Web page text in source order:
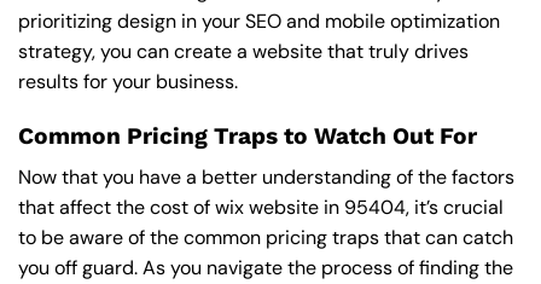
prioritizing design in your SEO and mobile optimization
strategy, you can create a website that truly drives
results for your business.
Common Pricing Traps to Watch Out For
Now that you have a better understanding of the factors
that affect the cost of wix website in 95404, it’s crucial
to be aware of the common pricing traps that can catch
you off guard. As you navigate the process of finding the